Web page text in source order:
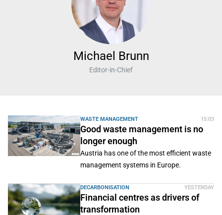
Michael Brunn
Editor-in-Chief
WASTE MANAGEMENT 15:03
Good waste management is no
longer enough
Austria has one of the most efficient waste
management systems in Europe.
DECARBONISATION YESTERDAY
Financial centres as drivers of
transformation